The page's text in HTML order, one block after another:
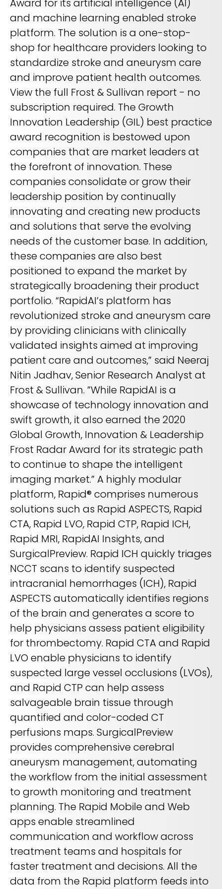
Radiology’s real challenge
Read about the reality of cognitive burden
SOLUTIONS OVERVIEW
REQUEST A DEMO
REQUEST A DEMO
COMPANY OVERVIEW
REQUEST A DEMO
Award for its artificial intelligence (AI)
and machine learning enabled stroke
platform. The solution is a one-stop-
shop for healthcare providers looking to
standardize stroke and aneurysm care
and improve patient health outcomes.
View the full Frost & Sullivan report - no
subscription required. The Growth
Innovation Leadership (GIL) best practice
award recognition is bestowed upon
companies that are market leaders at
the forefront of innovation. These
companies consolidate or grow their
leadership position by continually
innovating and creating new products
and solutions that serve the evolving
needs of the customer base. In addition,
these companies are also best
positioned to expand the market by
strategically broadening their product
portfolio. “RapidAI’s platform has
revolutionized stroke and aneurysm care
by providing clinicians with clinically
validated insights aimed at improving
patient care and outcomes,” said Neeraj
Nitin Jadhav, Senior Research Analyst at
Frost & Sullivan. ”While RapidAI is a
showcase of technology innovation and
swift growth, it also earned the 2020
Global Growth, Innovation & Leadership
Frost Radar Award for its strategic path
to continue to shape the intelligent
imaging market.” A highly modular
platform, Rapid® comprises numerous
solutions such as Rapid ASPECTS, Rapid
CTA, Rapid LVO, Rapid CTP, Rapid ICH,
Rapid MRI, RapidAI Insights, and
SurgicalPreview. Rapid ICH quickly triages
NCCT scans to identify suspected
intracranial hemorrhages (ICH), Rapid
ASPECTS automatically identifies regions
of the brain and generates a score to
help physicians assess patient eligibility
for thrombectomy. Rapid CTA and Rapid
LVO enable physicians to identify
suspected large vessel occlusions (LVOs),
and Rapid CTP can help assess
salvageable brain tissue through
quantified and color-coded CT
perfusions maps. SurgicalPreview
provides comprehensive cerebral
aneurysm management, automating
the workflow from the initial assessment
to growth monitoring and treatment
planning. The Rapid Mobile and Web
apps enable streamlined
communication and workflow across
treatment teams and hospitals for
faster treatment and decisions. All the
data from the Rapid platform feeds into